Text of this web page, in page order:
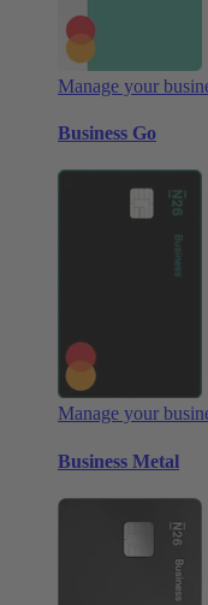
Manage your
Business Go
Manage your
Business Metal